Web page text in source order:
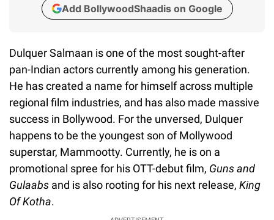
Add BollywoodShaadis on Google
Dulquer Salmaan is one of the most sought-after
pan-Indian actors currently among his generation.
He has created a name for himself across multiple
regional film industries, and has also made massive
success in Bollywood. For the unversed, Dulquer
happens to be the youngest son of Mollywood
superstar, Mammootty. Currently, he is on a
promotional spree for his OTT-debut film, Guns and
Gulaabs and is also rooting for his next release, King
Of Kotha.